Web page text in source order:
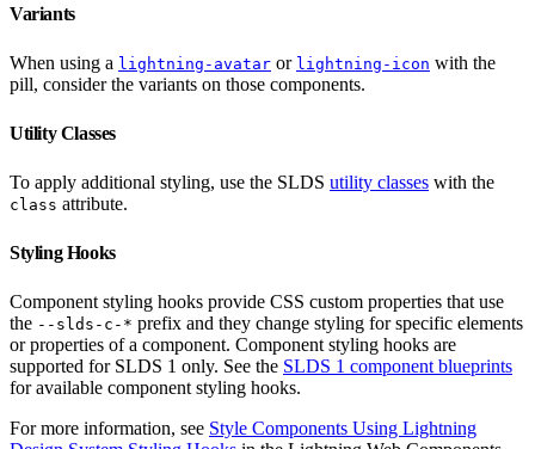
Variants
When using a lightning-avatar or lightning-icon with the
pill, consider the variants on those components.
Utility Classes
To apply additional styling, use the SLDS utility classes with the
class attribute.
Styling Hooks
Component styling hooks provide CSS custom properties that use
the --slds-c-* prefix and they change styling for specific elements
or properties of a component. Component styling hooks are
supported for SLDS 1 only. See the SLDS 1 component blueprints
for available component styling hooks.
For more information, see Style Components Using Lightning